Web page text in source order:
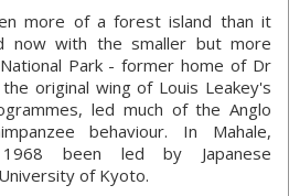
more of a forest island than it
now with the smaller but more
Park - former home of Dr
original wing of Louis Leakey's
led much of the Anglo
behaviour. In Mahale,
been led by Japanese
of Kyoto.